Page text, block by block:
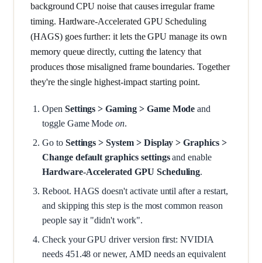
background CPU noise that causes irregular frame
timing. Hardware-Accelerated GPU Scheduling
(HAGS) goes further: it lets the GPU manage its own
memory queue directly, cutting the latency that
produces those misaligned frame boundaries. Together
they're the single highest-impact starting point.
Open Settings > Gaming > Game Mode and
toggle Game Modeon.
Go to Settings > System > Display > Graphics >
Change default graphics settingsand enable
Hardware-Accelerated GPU Scheduling.
Reboot. HAGS doesn't activate until after a restart,
and skipping this step is the most common reason
people say it "didn't work".
Check your GPU driver version first: NVIDIA
needs 451.48 or newer, AMD needs an equivalent